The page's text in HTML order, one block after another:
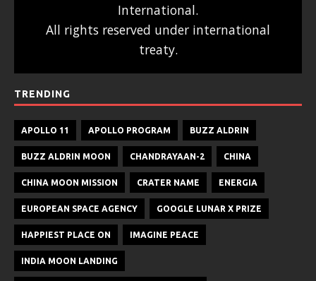
International.
All rights reserved under international
treaty.
TRENDING
APOLLO 11 APOLLO PROGRAM BUZZ ALDRIN
BUZZ ALDRIN MOON CHANDRAYAAN-2 CHINA
CHINA MOON MISSION CRATER NAME ENERGIA
EUROPEAN SPACE AGENCY GOOGLE LUNAR X PRIZE
HAPPIEST PLACE ON IMAGINE PEACE
INDIA MOON LANDING